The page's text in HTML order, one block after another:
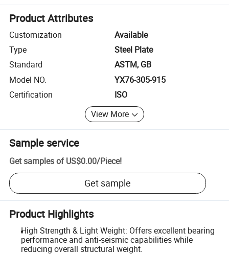
Product Attributes
Customization
Available
Type
Steel Plate
Standard
ASTM, GB
Model NO.
YX76-305-915
Certification
ISO
View More
Sample service
Get samples of US$0.00/Piece!
Get sample
Product Highlights
High Strength & Light Weight: Offers excellent bearing
performance and anti-seismic capabilities while
reducing overall structural weight.